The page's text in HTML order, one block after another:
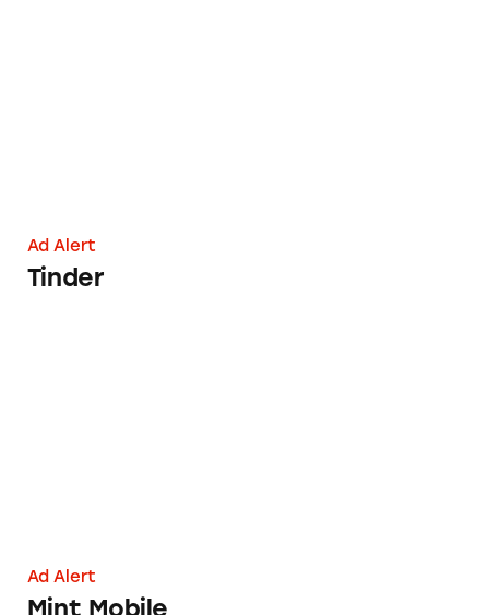
Ad Alert
Tinder
Ad Alert